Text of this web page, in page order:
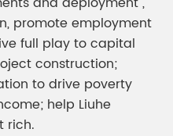
promote employment
full play to capital
construction;
to drive poverty
help Liuhe
rich.